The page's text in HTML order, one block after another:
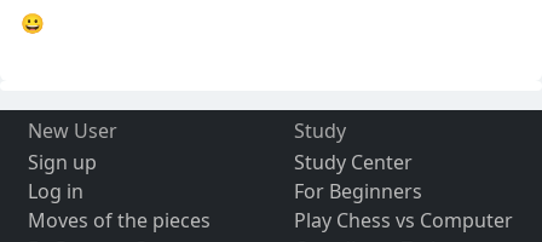
😀
New User
Sign up
Log in
Moves of the pieces
Study
Study Center
For Beginners
Play Chess vs Computer